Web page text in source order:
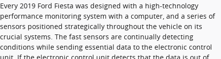
Every 2019 Ford Fiesta was designed with a high-technology
performance monitoring system with a computer, and a series of
sensors positioned strategically throughout the vehicle on its
crucial systems. The fast sensors are continually detecting
conditions while sending essential data to the electronic control
unit. If the electronic control unit detects that the data is out of